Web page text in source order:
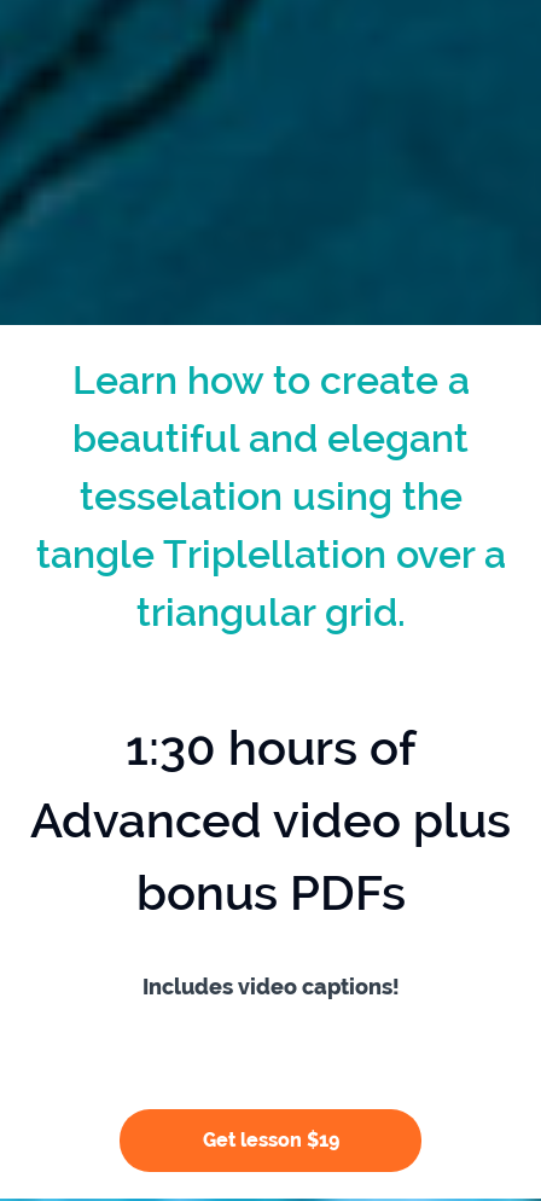
Learn how to create a
beautiful and elegant
tesselation using the
tangle Triplellation over a
triangular grid.
1:30 hours of
Advanced video plus
bonus PDFs
Includes video captions!
Get lesson $19